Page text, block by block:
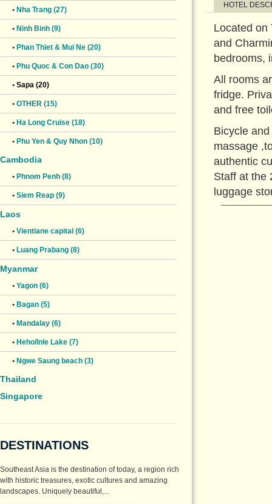
• Nha Trang (27)
• Ninh Binh (9)
• Phan Thiet & Mui Ne (20)
• Phu Quoc & Con Dao (30)
• Sapa (20)
• OTHER (15)
• Ha Long Cruise (18)
• Phu Yen & Quy Nhon (10)
Cambodia
• Phnom Penh (8)
• Siem Reap (9)
Laos
• Vientiane capital (6)
• Luang Prabang (8)
Myanmar
• Yagon (6)
• Bagan (5)
• Mandalay (6)
• Heho/Inle Lake (7)
• Ngwe Saung beach (3)
Thailand
Singapore
DESTINATIONS
Southeast Asia is the destination of today, a region rich
with historic treasures, exotic cultures and amazing
landscapes. Uniquely beautiful,...
HOTEL
Located on
and
bedrooms,
All rooms
fridge.
and free
Bicycle
massage
authentic
Staff at the
luggage